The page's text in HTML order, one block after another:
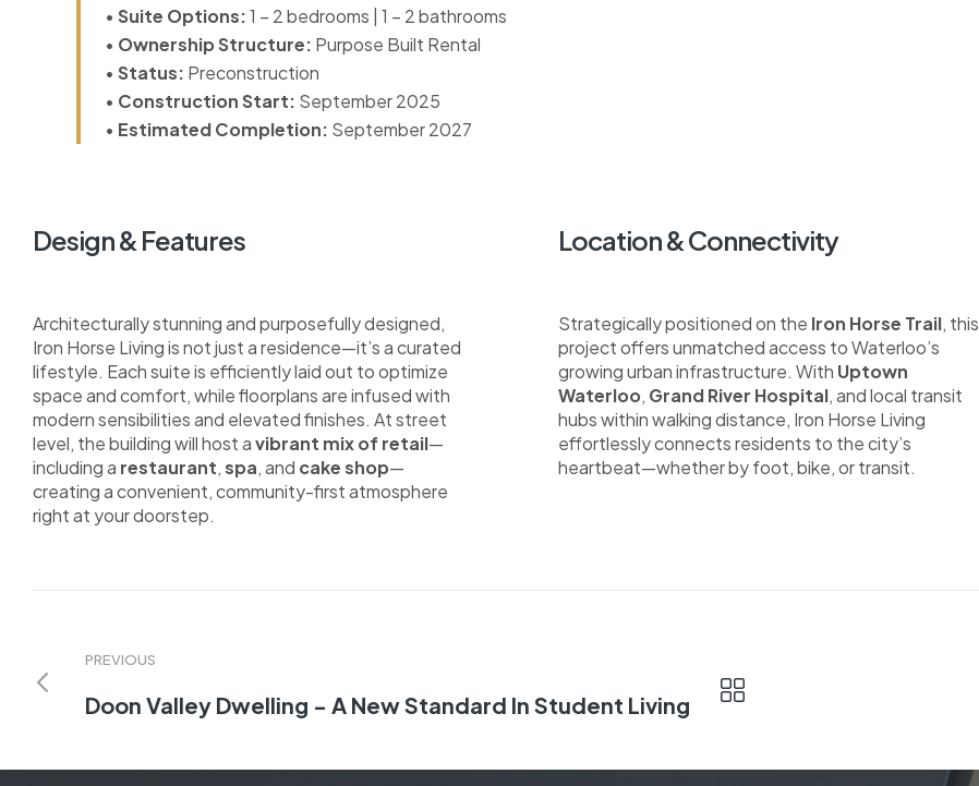
• Suite Options:1 – 2 bedrooms | 1 – 2 bathrooms
• Ownership Structure: Purpose Built Rental
• Status: Preconstruction
• Construction Start: September 2025
• Estimated Completion: September 2027
Design & Features
Architecturally stunning and purposefully designed,
Iron Horse Living is not just a residence—it’s a curated
lifestyle. Each suite is efficiently laid out to optimize
space and comfort, while floorplans are infused with
modern sensibilities and elevated finishes. At street
level, the building will host avibrant mix of retail—
including a restaurant,spa, and cake shop—
creating a convenient, community-first atmosphere
right at your doorstep.
Location & Connectivity
Strategically positioned on the Iron Horse Trail, this
project offers unmatched access to Waterloo’s
growing urban infrastructure. With Uptown
Waterloo, Grand River Hospital, and local transit
hubs within walking distance, Iron Horse Living
effortlessly connects residents to the city’s
heartbeat—whether by foot, bike, or transit.
PREVIOUS
Doon Valley Dwelling - A New Standard In Student Living